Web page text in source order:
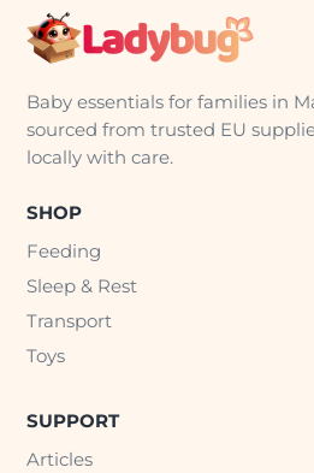
Baby essentials for families in
sourced from trusted EU
locally with care.
SHOP
Feeding
Sleep & Rest
Transport
Toys
SUPPORT
Articles